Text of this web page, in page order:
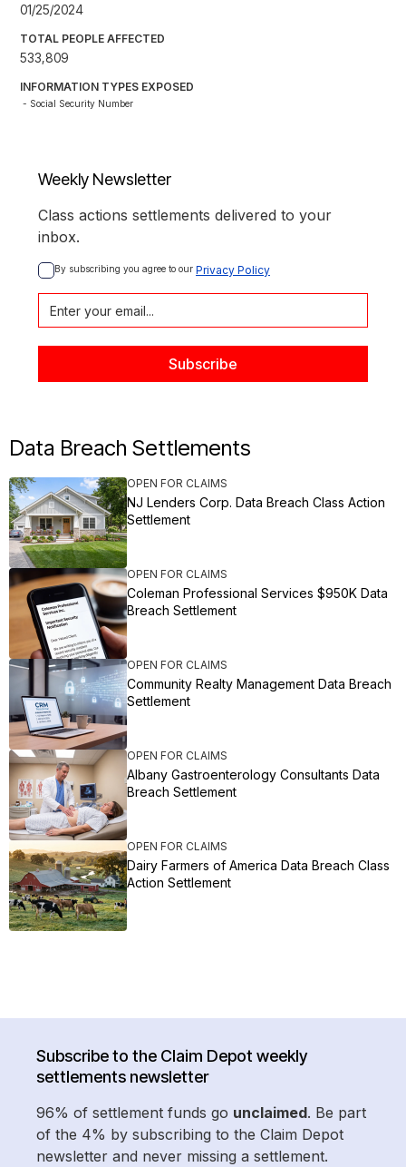
01/25/2024
TOTAL PEOPLE AFFECTED
533,809
INFORMATION TYPES EXPOSED
- Social Security Number
Weekly Newsletter
Class actions settlements delivered to your
inbox.
By subscribing you agree to our Privacy Policy
Data Breach Settlements
OPEN FOR CLAIMS
NJ Lenders Corp. Data Breach Class Action
Settlement
OPEN FOR CLAIMS
Coleman Professional Services $950K Data
Breach Settlement
OPEN FOR CLAIMS
Community Realty Management Data Breach
Settlement
OPEN FOR CLAIMS
Albany Gastroenterology Consultants Data
Breach Settlement
OPEN FOR CLAIMS
Dairy Farmers of America Data Breach Class
Action Settlement
Subscribe to the Claim Depot weekly
settlements newsletter
96% of settlement funds go unclaimed. Be part
of the 4% by subscribing to the Claim Depot
newsletter and never missing a settlement.